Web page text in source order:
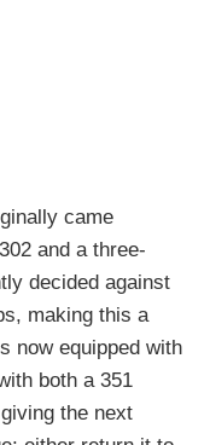
came
and a three-
decided against
making this a
now equipped with
both a 351
the next